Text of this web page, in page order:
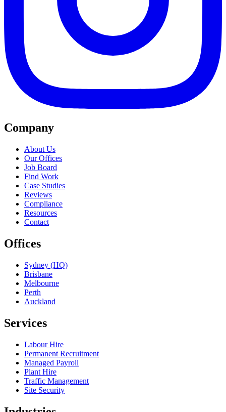
Company
About Us
Our Offices
Job Board
Find Work
Case Studies
Reviews
Compliance
Resources
Contact
Offices
Sydney (HQ)
Brisbane
Melbourne
Perth
Auckland
Services
Labour Hire
Permanent Recruitment
Managed Payroll
Plant Hire
Traffic Management
Site Security